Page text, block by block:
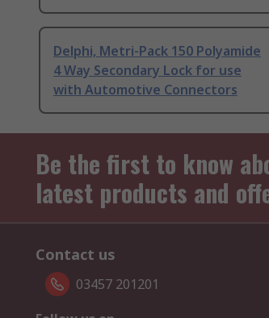
Delphi, Metri-Pack 150 Polyamide
4 Way Secondary Lock for use
with Automotive Connectors
Be the first to know
latest products and
Contact us
03457 201201